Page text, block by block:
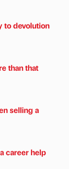
to devolution
than that
selling a
career help